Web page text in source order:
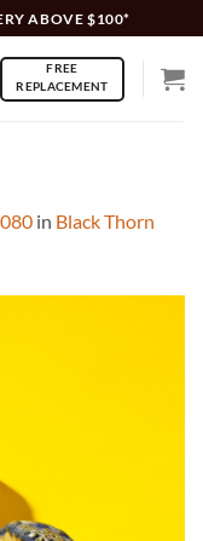
ABOVE $100*
FREE
REPLACEMENT
in Black Thorn